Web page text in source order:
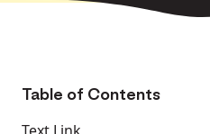
Table of Contents